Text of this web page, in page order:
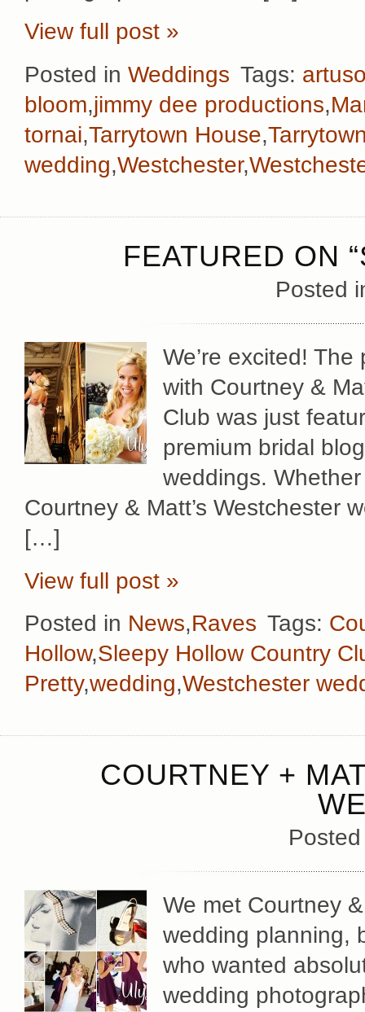
View full post »
Posted in Weddings Tags:
bloom,jimmy dee productions,
tornai,Tarrytown House,
wedding,Westchester,
FEATURED ON
Posted
We’re excited!
with Courtney &
Club was just
premium bridal
weddings.
Courtney & Matt’s Westchester
[…]
View full post »
Posted in News,Raves Tags:
Hollow,Sleepy Hollow Country
Pretty,wedding,Westchester
COURTNEY +
We met Courtney
wedding planning,
who wanted
wedding